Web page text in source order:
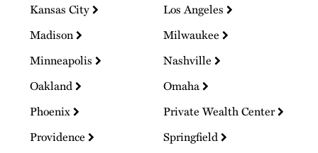
Kansas City
Los Angeles
Madison
Milwaukee
Minneapolis
Nashville
Oakland
Omaha
Phoenix
Private Wealth Center
Providence
Springfield